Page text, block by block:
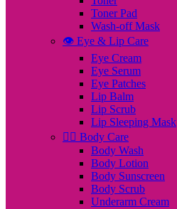
Toner Pad
Wash-off Mask
👁️ Eye & Lip Care
Eye Cream
Eye Serum
Eye Patches
Lip Balm
Lip Scrub
Lip Sleeping Mask
🧖‍♀️ Body Care
Body Wash
Body Lotion
Body Sunscreen
Body Scrub
Underarm Cream